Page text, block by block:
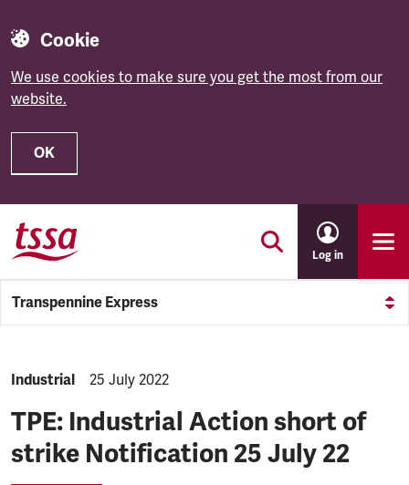
Cookie
We use cookies to make sure you get the most from our
website.
OK
Skip to main content
Log in
Transpennine Express
NEWS.CATEGORY:
Industrial NEWS.PUBLISHED:
25 July 2022
TPE: Industrial Action short of
strike Notification 25 July 22